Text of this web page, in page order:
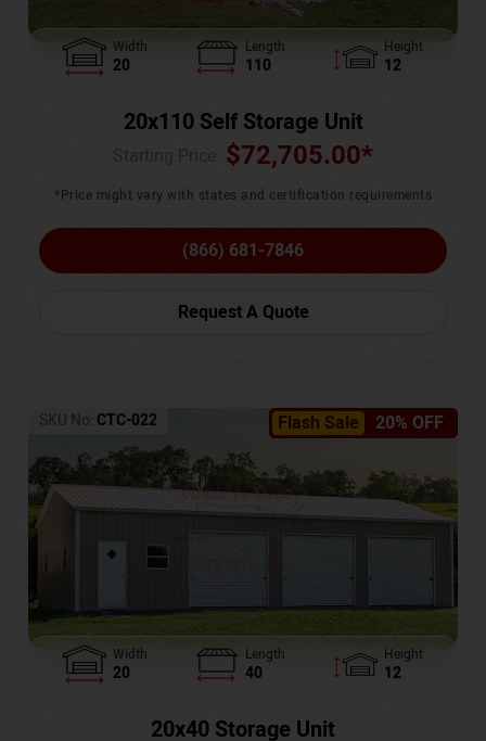
Width
20
Length
110
Height
12
20x110 Self Storage Unit
$72,705.00*
*Price might vary with states and certification requirements
(866) 681-7846
Request A Quote
Flash Sale 20% OFF
SKU No: CTC-022
Width
20
Length
40
Height
12
20x40 Storage Unit